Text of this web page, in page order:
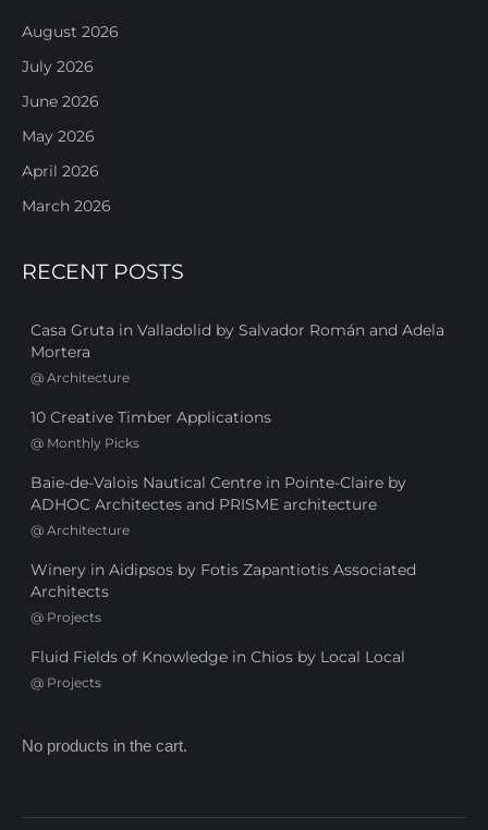
August 2026
July 2026
June 2026
May 2026
April 2026
March 2026
RECENT POSTS
Casa Gruta in Valladolid by Salvador Román and Adela
Mortera
@ Architecture
10 Creative Timber Applications
@ Monthly Picks
Baie-de-Valois Nautical Centre in Pointe-Claire by
ADHOC Architectes and PRISME architecture
@ Architecture
Winery in Aidipsos by Fotis Zapantiotis Associated
Architects
@ Projects
Fluid Fields of Knowledge in Chios by Local Local
@ Projects
No products in the cart.